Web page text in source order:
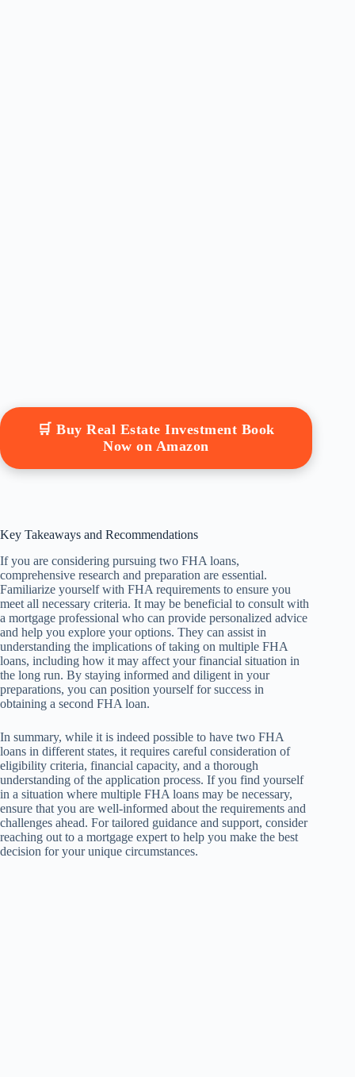
🛒 Buy Real Estate Investment Book
Now on Amazon
Key Takeaways and Recommendations
If you are considering pursuing two FHA loans,
comprehensive research and preparation are essential.
Familiarize yourself with FHA requirements to ensure you
meet all necessary criteria. It may be beneficial to consult with
a mortgage professional who can provide personalized advice
and help you explore your options. They can assist in
understanding the implications of taking on multiple FHA
loans, including how it may affect your financial situation in
the long run. By staying informed and diligent in your
preparations, you can position yourself for success in
obtaining a second FHA loan.
In summary, while it is indeed possible to have two FHA
loans in different states, it requires careful consideration of
eligibility criteria, financial capacity, and a thorough
understanding of the application process. If you find yourself
in a situation where multiple FHA loans may be necessary,
ensure that you are well-informed about the requirements and
challenges ahead. For tailored guidance and support, consider
reaching out to a mortgage expert to help you make the best
decision for your unique circumstances.